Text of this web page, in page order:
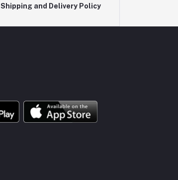
Shipping and Delivery Policy